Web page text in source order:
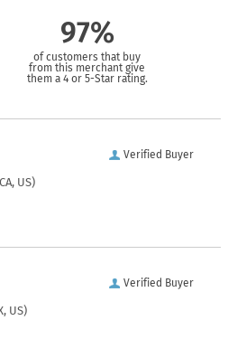
97%
of customers that buy
from this merchant give
them a 4 or 5-Star rating.
Verified Buyer
US)
Verified Buyer
US)